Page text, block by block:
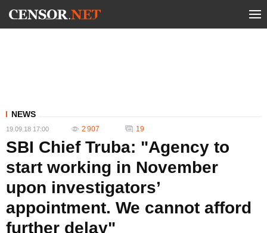
NEWS
19.09.18 17:00 2 907 19
SBI Chief Truba: "Agency to
start working in November
upon investigators’
appointment. We cannot afford
further delay"